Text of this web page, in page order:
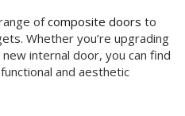
ofcomposite doors to
Whether you’re upgrading
internal door, you can find
and aesthetic